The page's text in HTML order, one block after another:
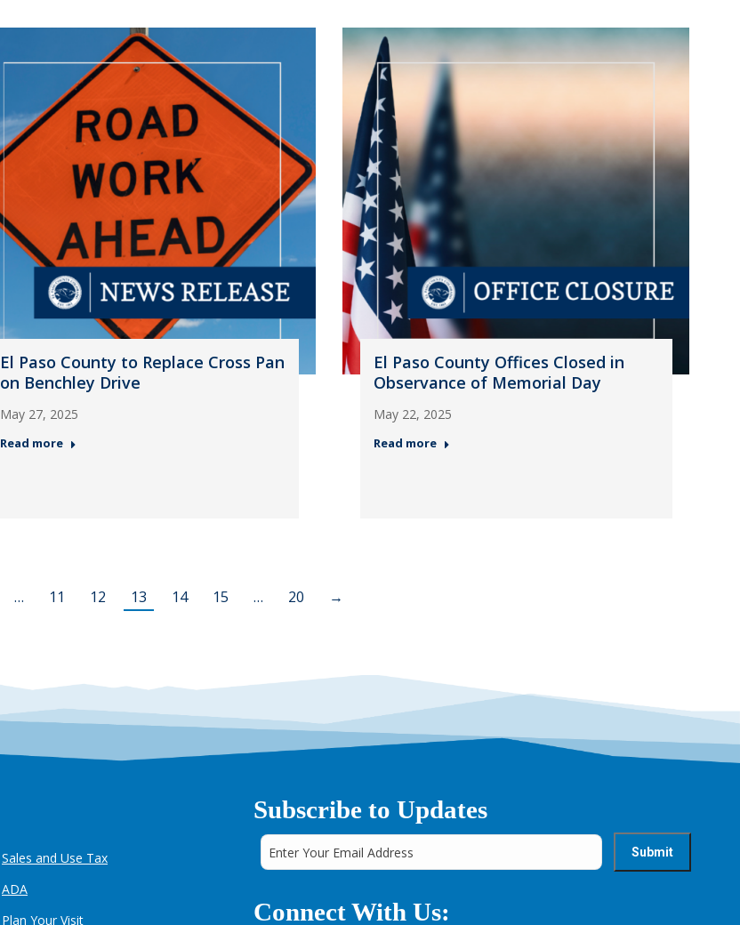
El Paso County to Replace Cross Pan
on Benchley Drive
May 27, 2025
Read more
El Paso County Offices Closed in
Observance of Memorial Day
May 22, 2025
Read more
… 11 12 13 14 15 … 20 →
Sales and Use Tax
ADA
Plan Your Visit
Subscribe to Updates
Connect With Us: